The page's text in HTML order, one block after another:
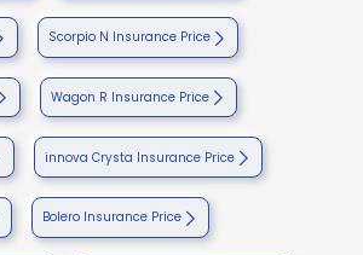
Scorpio N Insurance Price
Wagon R Insurance Price
innova Crysta Insurance Price
Bolero Insurance Price